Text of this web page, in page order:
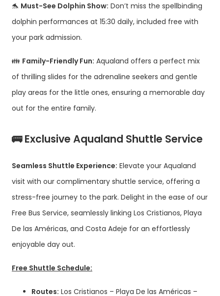
🐬 Must-See Dolphin Show: Don’t miss the spellbinding
dolphin performances at 15:30 daily, included free with
your park admission.
👪 Family-Friendly Fun: Aqualand offers a perfect mix
of thrilling slides for the adrenaline seekers and gentle
play areas for the little ones, ensuring a memorable day
out for the entire family.
🚌 Exclusive Aqualand Shuttle Service
Seamless Shuttle Experience: Elevate your Aqualand
visit with our complimentary shuttle service, offering a
stress-free journey to the park. Delight in the ease of our
Free Bus Service, seamlessly linking Los Cristianos, Playa
De las Américas, and Costa Adeje for an effortlessly
enjoyable day out.
Free Shuttle Schedule:
Routes: Los Cristianos – Playa De las Américas –